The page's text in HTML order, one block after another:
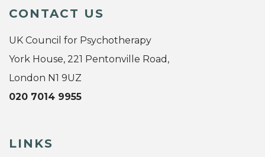
CONTACT US
UK Council for Psychotherapy
York House, 221 Pentonville Road,
London N1 9UZ
020 7014 9955
LINKS